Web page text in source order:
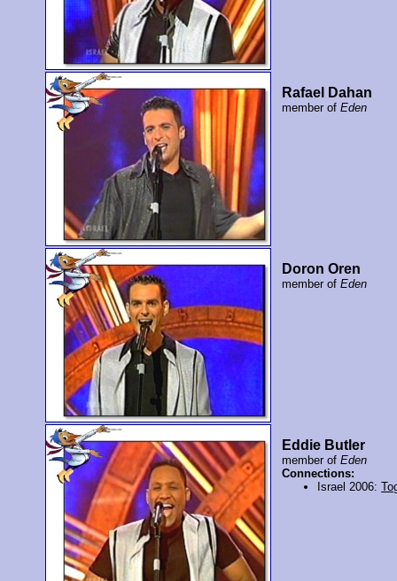
Rafael Dahan
member ofEden
Doron Oren
member ofEden
Eddie Butler
member ofEden
Connections:
Israel 2006: